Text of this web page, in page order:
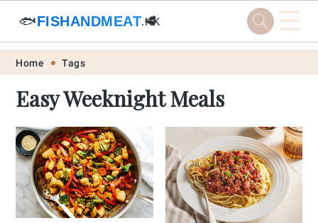
Skip
primary
navigation
Skip
main
content
Skip
primary
sidebar
Skip
footer
🐟FISHANDMEAT.HK
🥩 ☰
Home Tags
Easy Weeknight Meals